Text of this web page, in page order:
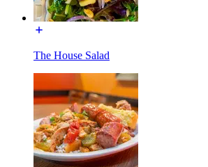
The House Salad